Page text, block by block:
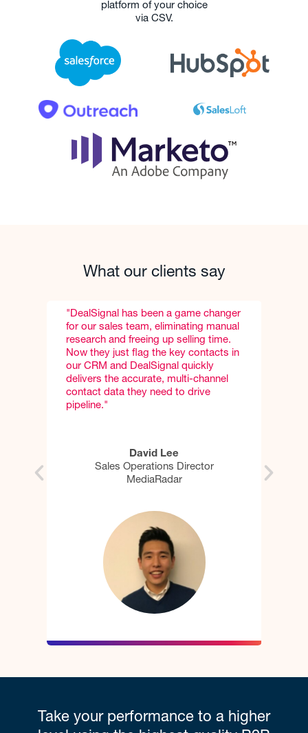
platform of your choice
via CSV.
What our clients say
"DealSignal consistently delivers 95%+
match rates and more accurate email
and direct-dial phone numbers than
any other vendor to-date, which is
really key for our business
development reps."
Jeremy Middleton
Sr. Director of Rev Operations & Digital
Marketing
Take your performance to a higher